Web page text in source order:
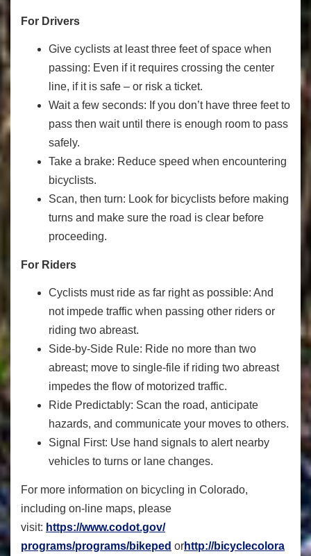
For Drivers
Give cyclists at least three feet of space when
passing: Even if it requires crossing the center
line, if it is safe – or risk a ticket.
Wait a few seconds: If you don’t have three feet to
pass then wait until there is enough room to pass
safely.
Take a brake: Reduce speed when encountering
bicyclists.
Scan, then turn: Look for bicyclists before making
turns and make sure the road is clear before
proceeding.
For Riders
Cyclists must ride as far right as possible: And
not impede traffic when passing other riders or
riding two abreast.
Side-by-Side Rule: Ride no more than two
abreast; move to single-file if riding two abreast
impedes the flow of motorized traffic.
Ride Predictably: Scan the road, anticipate
hazards, and communicate your moves to others.
Signal First: Use hand signals to alert nearby
vehicles to turns or lane changes.
For more information on bicycling in Colorado,
including on-line maps, please
visit: https://www.codot.gov/
programs/programs/bikeped orhttp://bicyclecolora